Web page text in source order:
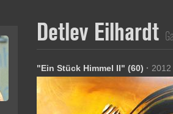
Detlev Eilhardt
"Ein Stück Himmel II" (60) · 2012